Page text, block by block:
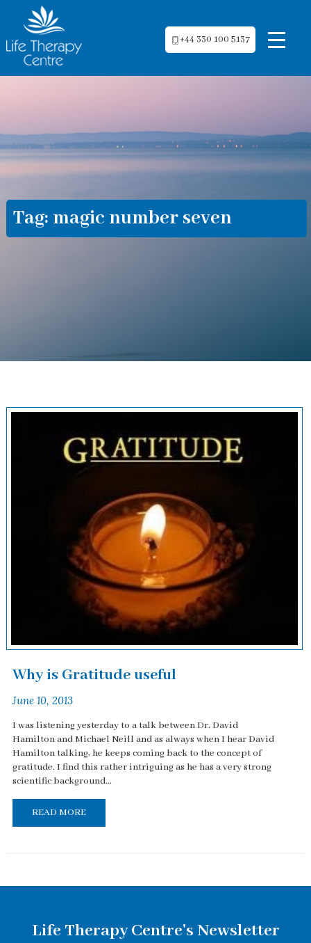
+44 330 100 5137
Tag: magic number seven
Why is Gratitude useful
June 10, 2013
I was listening yesterday to a talk between Dr. David
Hamilton and Michael Neill and as always when I hear David
Hamilton talking, he keeps coming back to the concept of
gratitude. I find this rather intriguing as he has a very strong
scientific background...
READ MORE
Life Therapy Centre's Newsletter